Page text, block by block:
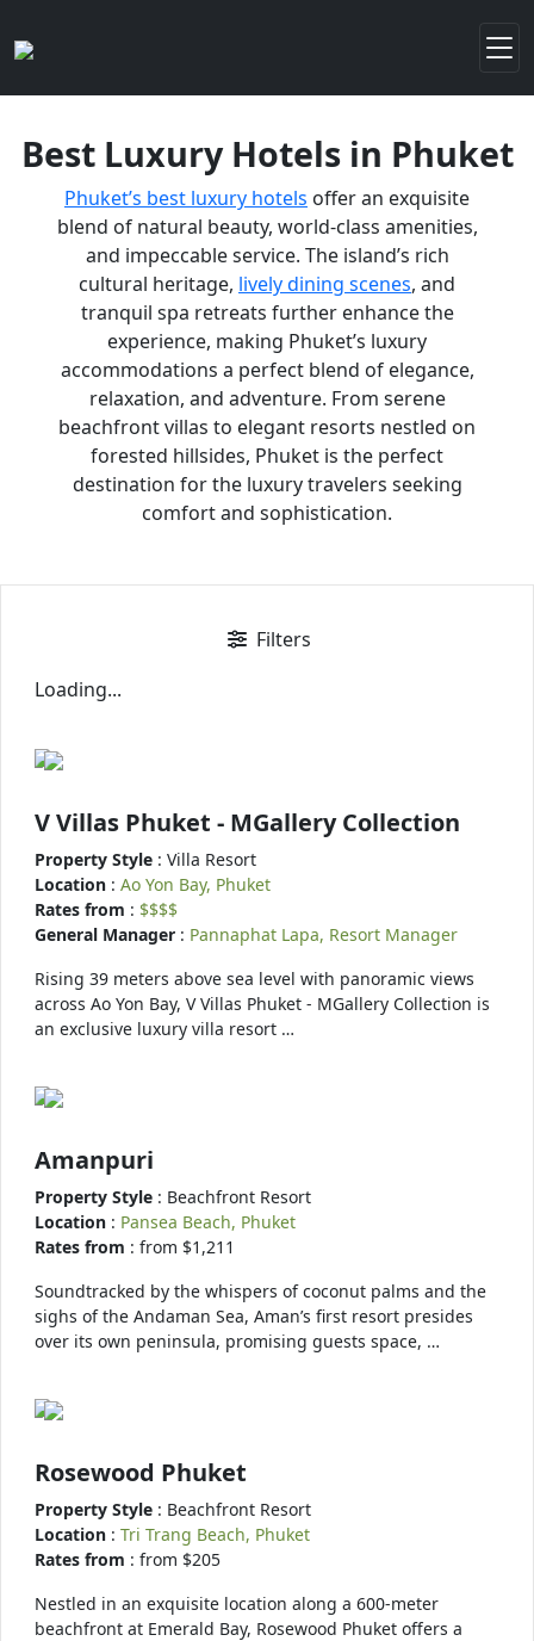
Best Luxury Hotels in Phuket
Phuket’s best luxury hotels offer an exquisite
blend of natural beauty, world-class amenities,
and impeccable service. The island’s rich
cultural heritage, lively dining scenes, and
tranquil spa retreats further enhance the
experience, making Phuket’s luxury
accommodations a perfect blend of elegance,
relaxation, and adventure. From serene
beachfront villas to elegant resorts nestled on
forested hillsides, Phuket is the perfect
destination for the luxury travelers seeking
comfort and sophistication.
Filters
Loading...
V Villas Phuket - MGallery Collection
Property Style : Villa Resort
Location : Ao Yon Bay, Phuket
Rates from : $$$$
General Manager : Pannaphat Lapa, Resort Manager
Rising 39 meters above sea level with panoramic views
across Ao Yon Bay, V Villas Phuket - MGallery Collection is
an exclusive luxury villa resort …
Amanpuri
Property Style : Beachfront Resort
Location : Pansea Beach, Phuket
Rates from : from $1,211
Soundtracked by the whispers of coconut palms and the
sighs of the Andaman Sea, Aman’s first resort presides
over its own peninsula, promising guests space, …
Rosewood Phuket
Property Style : Beachfront Resort
Location : Tri Trang Beach, Phuket
Rates from : from $205
Nestled in an exquisite location along a 600-meter
beachfront at Emerald Bay, Rosewood Phuket offers a